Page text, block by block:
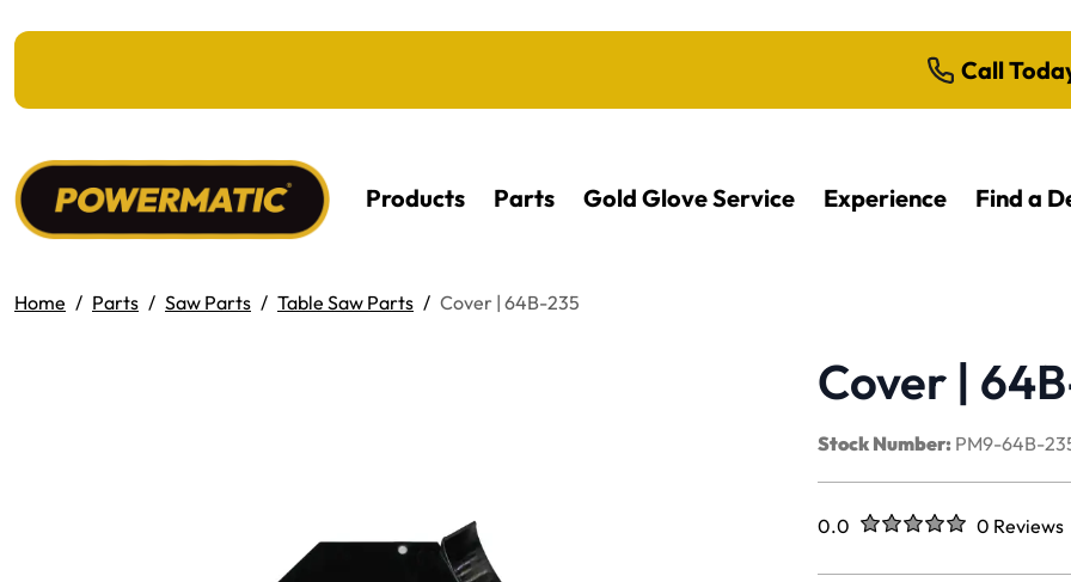
Call
Products Parts Gold Glove Service Experience Find a
Home Parts Saw Parts Table Saw Parts Cover | 64B-235
Cover |
Stock Number: PM9-64B-
Rated
0.0 out of five stars0 Reviews
No reviews